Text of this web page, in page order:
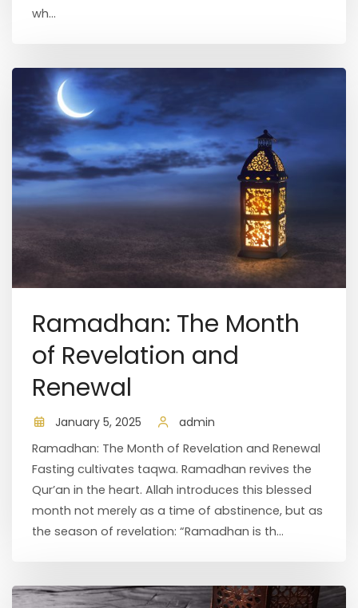
wh...
Ramadhan: The Month
of Revelation and
Renewal
January 5, 2025
admin
Ramadhan: The Month of Revelation and Renewal
Fasting cultivates taqwa. Ramadhan revives the
Qur’an in the heart. Allah introduces this blessed
month not merely as a time of abstinence, but as
the season of revelation: “Ramadhan is th...